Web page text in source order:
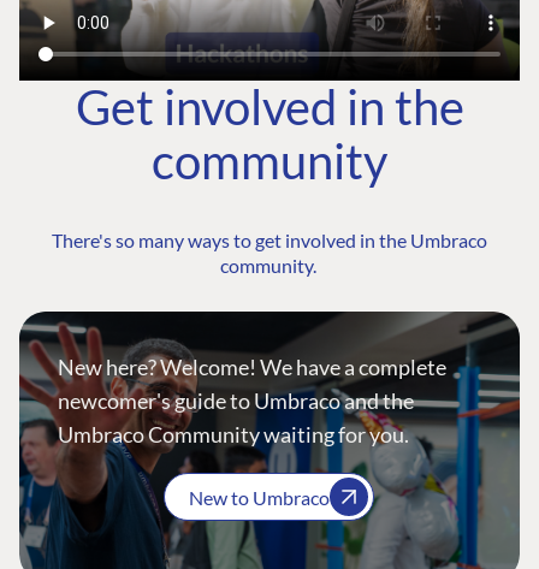
Get involved in the
community
There's so many ways to get involved in the Umbraco
community.
New here? Welcome! We have a complete
newcomer's guide to Umbraco and the
Umbraco Community waiting for you.
New to Umbraco